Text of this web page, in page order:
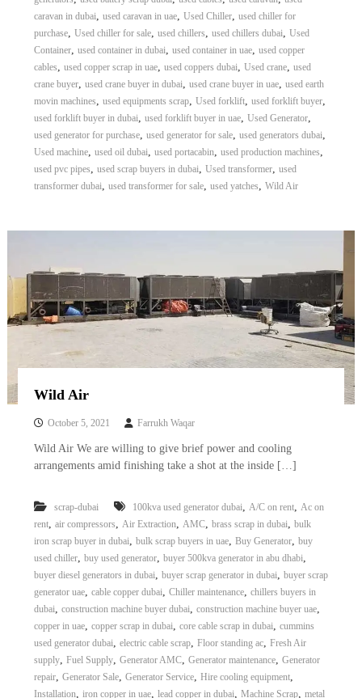
caravan in dubai, used caravan in uae, Used Chiller, used chiller for
purchase, Used chiller for sale, used chillers, used chillers dubai, Used
Container, used container in dubai, used container in uae, used copper
cables, used copper scrap in uae, used coppers dubai, Used crane, used
crane buyer, used crane buyer in dubai, used crane buyer in uae, used earth
movin machines, used equipments scrap, Used forklift, used forklift buyer,
used forklift buyer in dubai, used forklift buyer in uae, Used Generator,
used generator for purchase, used generator for sale, used generators dubai,
Used machine, used oil dubai, used portacabin, used production machines,
used pvc pipes, used scrap buyers in dubai, Used transformer, used
transformer dubai, used transformer for sale, used yatches, Wild Air
Wild Air
October 5, 2021 Farrukh Waqar
Wild Air We are willing to give brief power and cooling
arrangements amid finishing take a shot at the inside […]
scrap-dubai 100kva used generator dubai, A/C on rent, Ac on
rent, air compressors, Air Extraction, AMC, brass scrap in dubai, bulk
iron scrap buyer in dubai, bulk scrap buyers in uae, Buy Generator, buy
used chiller, buy used generator, buyer 500kva generator in abu dhabi,
buyer diesel generators in dubai, buyer scrap generator in dubai, buyer scrap
generator uae, cable copper dubai, Chiller maintenance, chillers buyers in
dubai, construction machine buyer dubai, construction machine buyer uae,
copper in uae, copper scrap in dubai, core cable scrap in dubai, cummins
used generator dubai, electric cable scrap, Floor standing ac, Fresh Air
supply, Fuel Supply, Generator AMC, Generator maintenance, Generator
repair, Generator Sale, Generator Service, Hire cooling equipment,
Installation, iron copper in uae, lead copper in dubai, Machine Scrap, metal